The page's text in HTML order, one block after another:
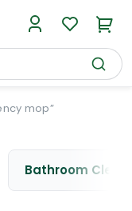
mop”
Bathroom